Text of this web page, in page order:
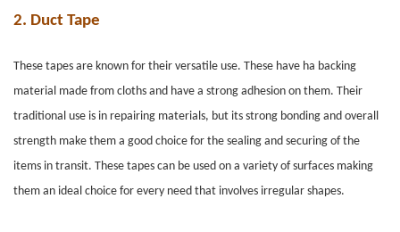
2. Duct Tape
These tapes are known for their versatile use. These have ha backing
material made from cloths and have a strong adhesion on them. Their
traditional use is in repairing materials, but its strong bonding and overall
strength make them a good choice for the sealing and securing of the
items in transit. These tapes can be used on a variety of surfaces making
them an ideal choice for every need that involves irregular shapes.